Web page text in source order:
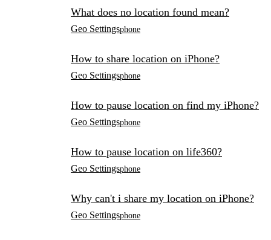
What does no location found mean?
Geo Settingsphone
How to share location on iPhone?
Geo Settingsphone
How to pause location on find my iPhone?
Geo Settingsphone
How to pause location on life360?
Geo Settingsphone
Why can't i share my location on iPhone?
Geo Settingsphone